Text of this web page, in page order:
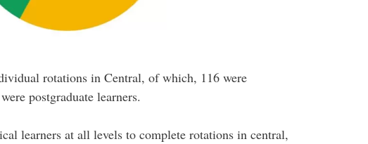
rotations in Central, of which, 116 were
postgraduate learners.
learners at all levels to complete rotations in central,